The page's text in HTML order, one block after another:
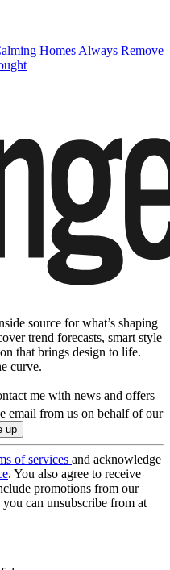
Homes Always Remove
source for what’s shaping
trend forecasts, smart style
that brings design to life.
curve.
me with news and offers
email from us on behalf of our
of services and acknowledge
. You also agree to receive
promotions from our
can unsubscribe from at